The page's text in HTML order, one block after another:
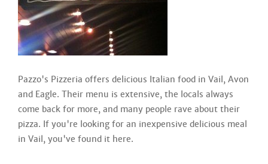
Pazzo's Pizzeria offers delicious Italian food in Vail, Avon
and Eagle. Their menu is extensive, the locals always
come back for more, and many people rave about their
pizza. If you're looking for an inexpensive delicious meal
in Vail, you've found it here.